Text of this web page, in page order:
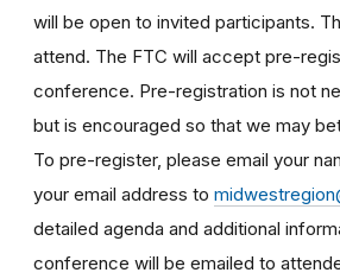
will be open to invited participants.
attend. The FTC will accept pre-
conference. Pre-registration is not
but is encouraged so that we may
To pre-register, please email your
your email address to
detailed agenda and additional
conference will be emailed to